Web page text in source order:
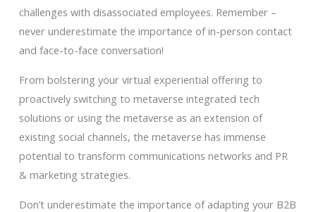
challenges with disassociated employees. Remember –
never underestimate the importance of in-person contact
and face-to-face conversation!
From bolstering your virtual experiential offering to
proactively switching to metaverse integrated tech
solutions or using the metaverse as an extension of
existing social channels, the metaverse has immense
potential to transform communications networks and PR
& marketing strategies.
Don’t underestimate the importance of adapting your B2B